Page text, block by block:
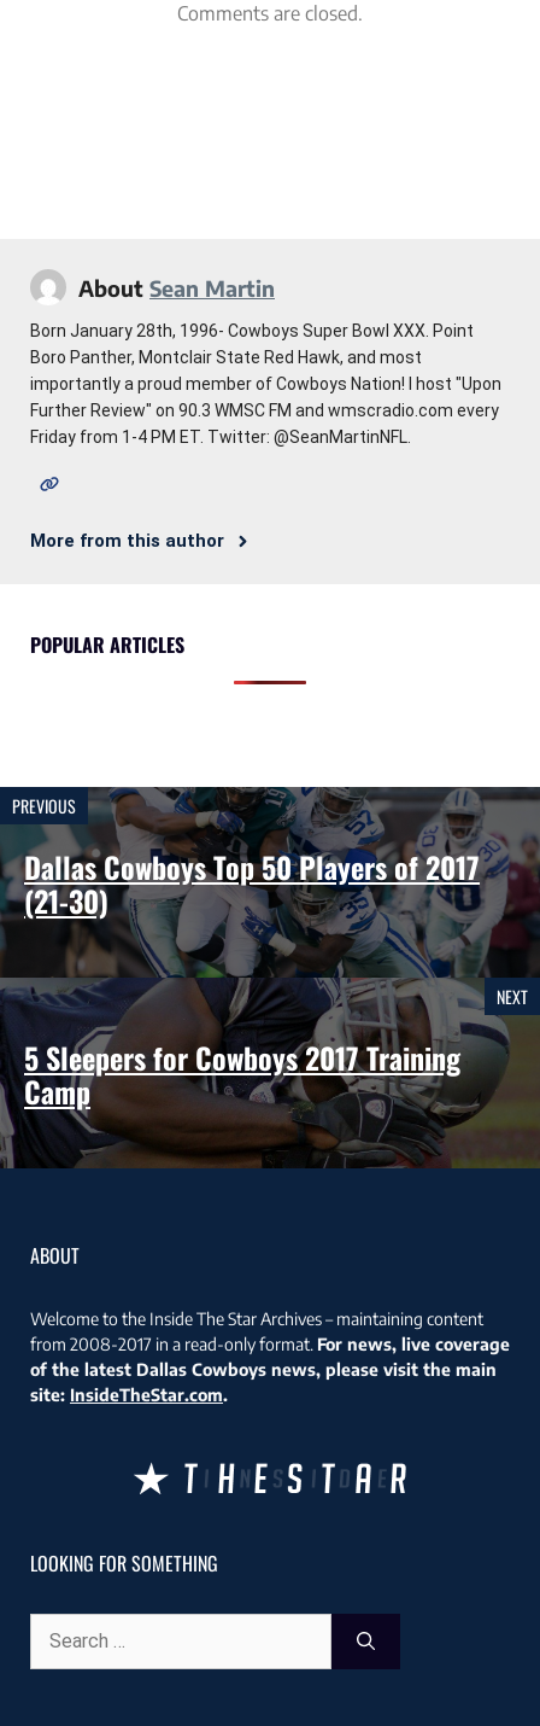
Comments are closed.
About Sean Martin
Born January 28th, 1996- Cowboys Super Bowl XXX. Point
Boro Panther, Montclair State Red Hawk, and most
importantly a proud member of Cowboys Nation! I host "Upon
Further Review" on 90.3 WMSC FM and wmscradio.com every
Friday from 1-4 PM ET. Twitter: @SeanMartinNFL.
More from this author
POPULAR ARTICLES
PREVIOUS
Dallas Cowboys Top 50 Players of 2017
(21-30)
NEXT
5 Sleepers for Cowboys 2017 Training
Camp
ABOUT
Welcome to the Inside The Star Archives – maintaining content
from 2008-2017 in a read-only format. For news, live coverage
of the latest Dallas Cowboys news, please visit the main
site: InsideTheStar.com.
LOOKING FOR SOMETHING
for: